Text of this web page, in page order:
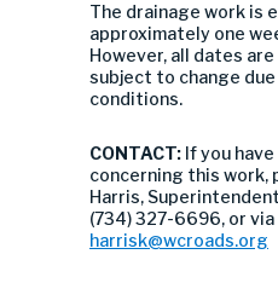
The drainage work is
approximately one
However, all dates
subject to change
conditions.
CONTACT: If you
concerning this work,
Harris,
(734) 327-6696, or via
harrisk@wcroads.org